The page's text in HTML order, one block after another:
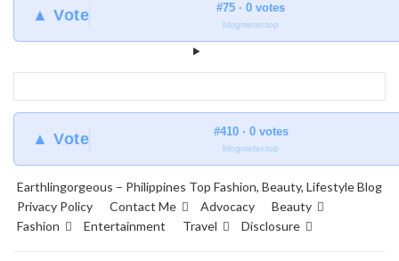
▲ Vote #75 · 0 votes
blogmeter.top
▲ Vote #410 · 0 votes
blogmeter.top
Earthlingorgeous – Philippines Top Fashion, Beauty, Lifestyle Blog
Privacy Policy
Contact Me Advocacy
Beauty
Fashion
Entertainment Travel Disclosure